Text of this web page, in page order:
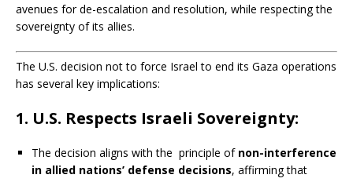
avenues for de-escalation and resolution, while respecting the
sovereignty of its allies.
The U.S. decision not to force Israel to end its Gaza operations
has several key implications:
1. U.S. Respects Israeli Sovereignty:
The decision aligns with the principle of non-interference
in allied nations’ defense decisions, affirming that